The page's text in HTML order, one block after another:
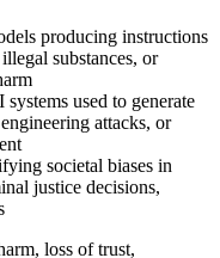
producing instructions
substances, or
systems used to generate
attacks, or
societal biases in
justice decisions,
loss of trust,